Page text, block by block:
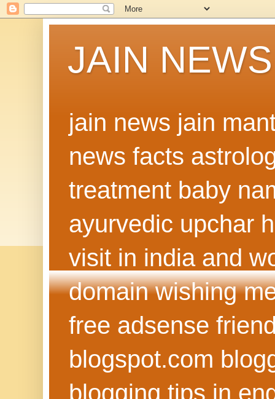
JAIN NEWS
jain news jain
news facts
treatment baby
ayurvedic upchar
visit in india and
domain wishing
free adsense
blogspot.com
blogging tips in